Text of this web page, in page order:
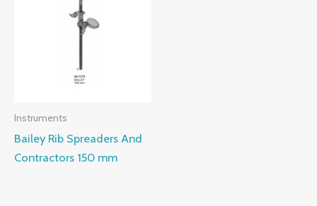
Instruments
Bailey Rib Spreaders And
Contractors 150 mm